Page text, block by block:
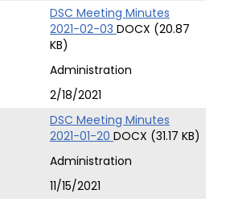
DSC Meeting Minutes
2021-02-03 DOCX (20.87
KB)
Administration
2/18/2021
DSC Meeting Minutes
2021-01-20 DOCX (31.17 KB)
Administration
11/15/2021